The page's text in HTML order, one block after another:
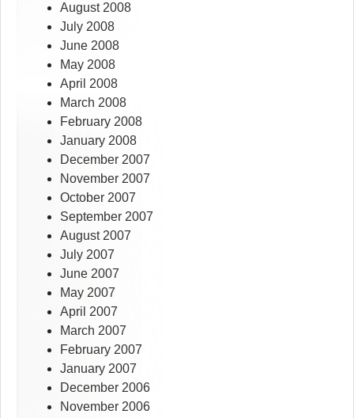
August 2008
July 2008
June 2008
May 2008
April 2008
March 2008
February 2008
January 2008
December 2007
November 2007
October 2007
September 2007
August 2007
July 2007
June 2007
May 2007
April 2007
March 2007
February 2007
January 2007
December 2006
November 2006